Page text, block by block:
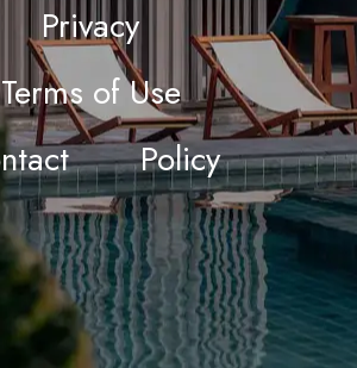
Privacy
Terms of Use
Policy